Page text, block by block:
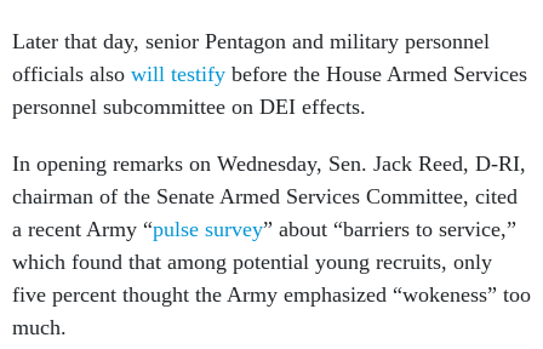
Later that day, senior Pentagon and military personnel
officials also will testify before the House Armed Services
personnel subcommittee on DEI effects.
In opening remarks on Wednesday, Sen. Jack Reed, D-RI,
chairman of the Senate Armed Services Committee, cited
a recent Army “pulse survey” about “barriers to service,”
which found that among potential young recruits, only
five percent thought the Army emphasized “wokeness” too
much.